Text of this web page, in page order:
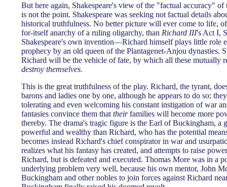
But here again, Shakespeare's view of the "factual accuracy"
is not the point. Shakespeare was seeking not factual details
historical truthfulness. No better picture will ever come to life,
for-itself anarchy of a ruling oligarchy, than Richard III's Act I,
Shakespeare's own invention—Richard himself plays little role
prophecy by an old queen of the Plantagenet-Anjou dynasties.
Richard will be the vehicle of fate, by which all these mutually
destroy themselves.
This is the great truthfulness of the play. Richard, the tyrant,
barons and ladies one by one, although he appears to do so;
tolerating and even welcoming his constant instigation of war
fantasies convince them that theirfamilies will become more
thereby. The drama's tragic figure is the Earl of Buckingham, a
powerful and wealthy than Richard, who has the potential
becomes instead Richard's chief conspirator in war and
realizes what his fantasy has created, and attempts to raise
Richard, but is defeated and executed. Thomas More was in a
underlying problem very well, because his own mentor, John
Buckingham and other nobles to join forces against Richard